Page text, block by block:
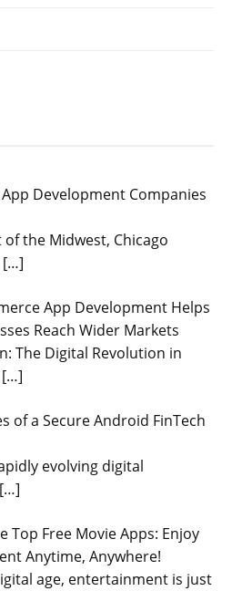
Development Companies
the Midwest, Chicago
[…]
App Development Helps
Reach Wider Markets
The Digital Revolution in
[…]
of a Secure Android FinTech
evolving digital
[…]
Top Free Movie Apps: Enjoy
Anytime, Anywhere!
age, entertainment is just